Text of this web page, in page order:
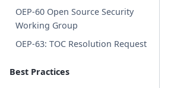
OEP-60 Open Source Security
Working Group
OEP-63: TOC Resolution Request
Best Practices